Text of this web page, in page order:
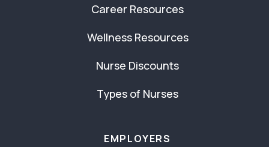
Career Resources
Wellness Resources
Nurse Discounts
Types of Nurses
EMPLOYERS